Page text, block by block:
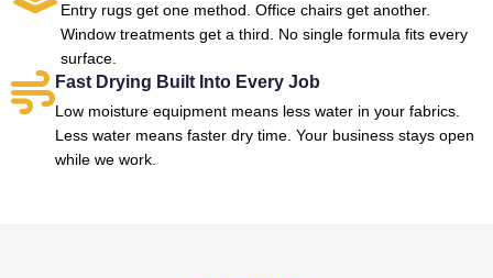
Entry rugs get one method. Office chairs get another.
Window treatments get a third. No single formula fits every
surface.
Fast Drying Built Into Every Job
Low moisture equipment means less water in your fabrics.
Less water means faster dry time. Your business stays open
while we work.